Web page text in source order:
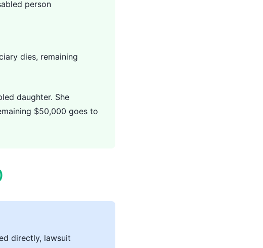
person
dies, remaining
daughter. She
$50,000 goes to
directly, lawsuit